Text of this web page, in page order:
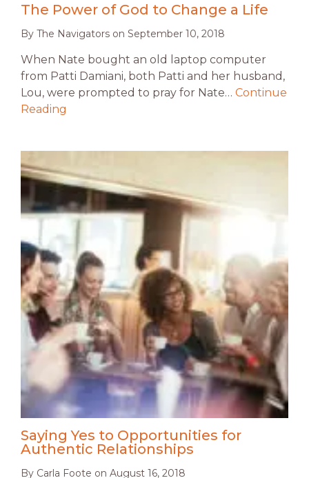
The Power of God to Change a Life
By The Navigators on September 10, 2018
When Nate bought an old laptop computer
from Patti Damiani, both Patti and her husband,
Lou, were prompted to pray for Nate… Continue
Reading
Saying Yes to Opportunities for
Authentic Relationships
By Carla Foote on August 16, 2018